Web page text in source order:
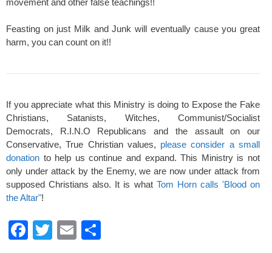
movement and other false teachings!!
Feasting on just Milk and Junk will eventually cause you great
harm, you can count on it!!
If you appreciate what this Ministry is doing to Expose the Fake
Christians, Satanists, Witches, Communist/Socialist
Democrats, R.I.N.O Republicans and the assault on our
Conservative, True Christian values, please consider a small
donation to help us continue and expand. This Ministry is not
only under attack by the Enemy, we are now under attack from
supposed Christians also. It is what Tom Horn calls 'Blood on
the Altar"!
F
T
E